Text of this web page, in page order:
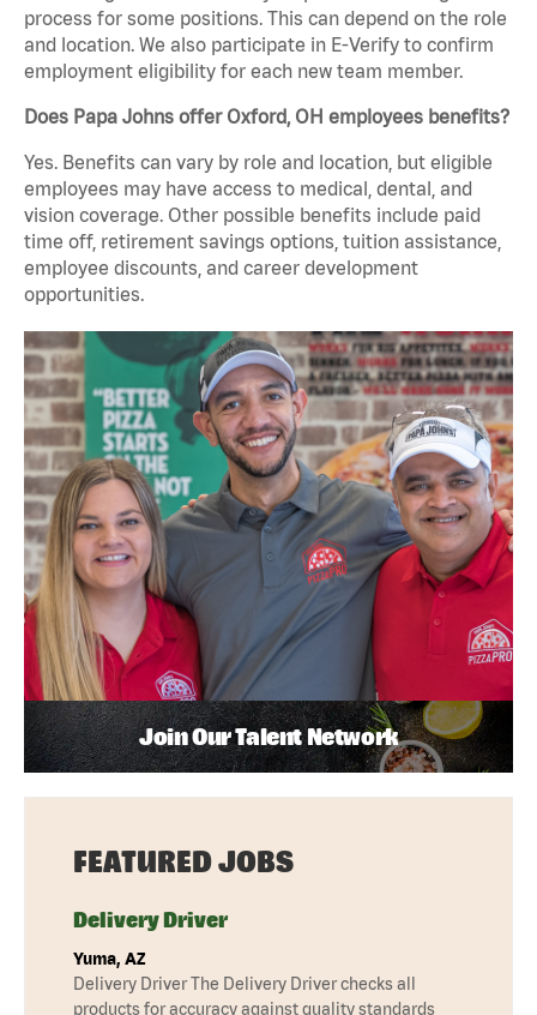
process for some positions. This can depend on the role
and location. We also participate in E-Verify to confirm
employment eligibility for each new team member.
Does Papa Johns offer Oxford, OH employees benefits?
Yes. Benefits can vary by role and location, but eligible
employees may have access to medical, dental, and
vision coverage. Other possible benefits include paid
time off, retirement savings options, tuition assistance,
employee discounts, and career development
opportunities.
Join Our Talent Network
FEATURED JOBS
Delivery Driver
Yuma, AZ
Delivery Driver The Delivery Driver checks all
products for accuracy against quality standards